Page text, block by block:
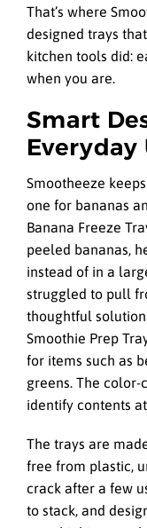
That’s where
designed trays
kitchen tools did:
when you are.
Smart
Everyday
Smootheeze
one for bananas
Banana Freeze
peeled bananas,
instead of in a
struggled to pull
thoughtful
Smoothie Prep
for items such as
greens. The color-
identify contents
The trays are
free from plastic,
crack after a few
to stack, and